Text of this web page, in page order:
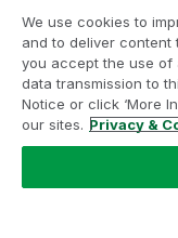
Legal Agreements
Product Terms
Do not share my
We use cookies to
and to deliver content
you accept the use of
data transmission to
Notice or click ‘More
our sites. Privacy &